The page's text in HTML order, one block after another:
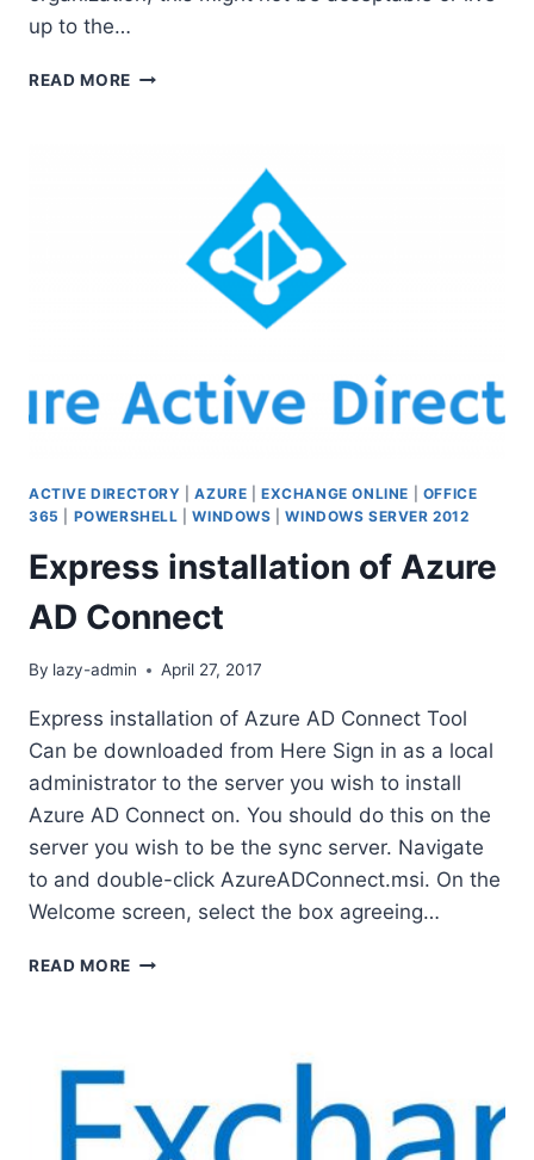
up to the…
READ MORE HOW
ACTIVE DIRECTORY |AZURE |EXCHANGE ONLINE
OFFICE
365
POWERSHELL |WINDOWS |WINDOWS SERVER 2012
Express installation of Azure
AD Connect
By lazy-admin April 27, 2017
Express installation of Azure AD Connect Tool
Can be downloaded from Here Sign in as a local
administrator to the server you wish to install
Azure AD Connect on. You should do this on the
server you wish to be the sync server. Navigate
to and double-click AzureADConnect.msi. On the
Welcome screen, select the box agreeing…
READ MORE EXPRESS